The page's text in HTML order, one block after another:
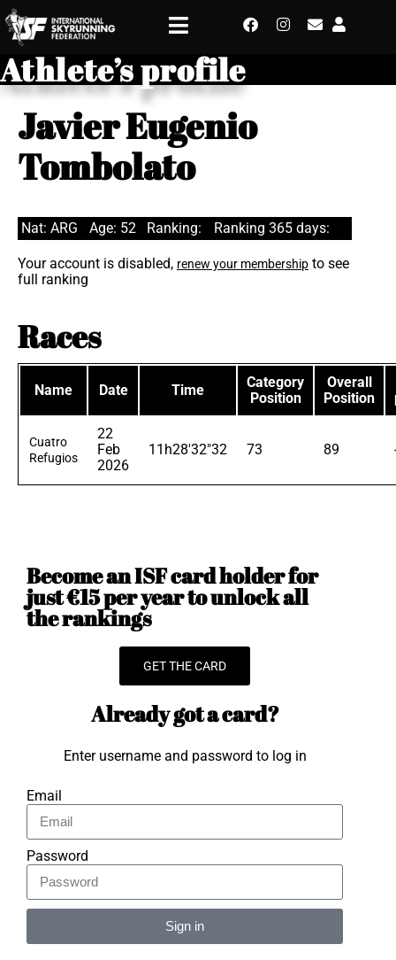
Athlete’s profile
Javier Eugenio
Tombolato
Nat: ARG Age: 52 Ranking: Ranking 365 days:
Your account is disabled, renew your membership to see
full ranking
Races
Name Date Time
Category
Position
Overall
Position
Cuatro
Refugios
22
Feb
2026
11h28'32"32 73 89
Become an ISF card holder for
just €15 per year to unlock all
the rankings
GET THE CARD
Already got a card?
Enter username and password to log in
Email
Password
Sign in